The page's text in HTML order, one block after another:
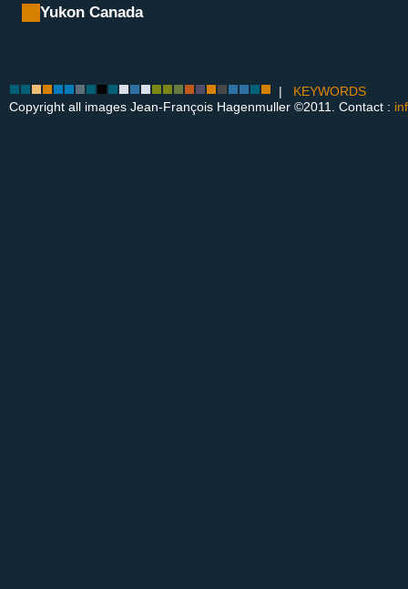
Yukon Canada
| KEYWORDS
Copyright all images Jean-François Hagenmuller ©2011. Contact :